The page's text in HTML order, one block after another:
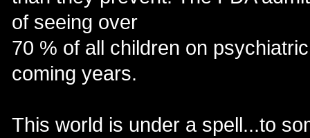
of seeing over
70 % of all children on
coming years.
This world is under a spell...to